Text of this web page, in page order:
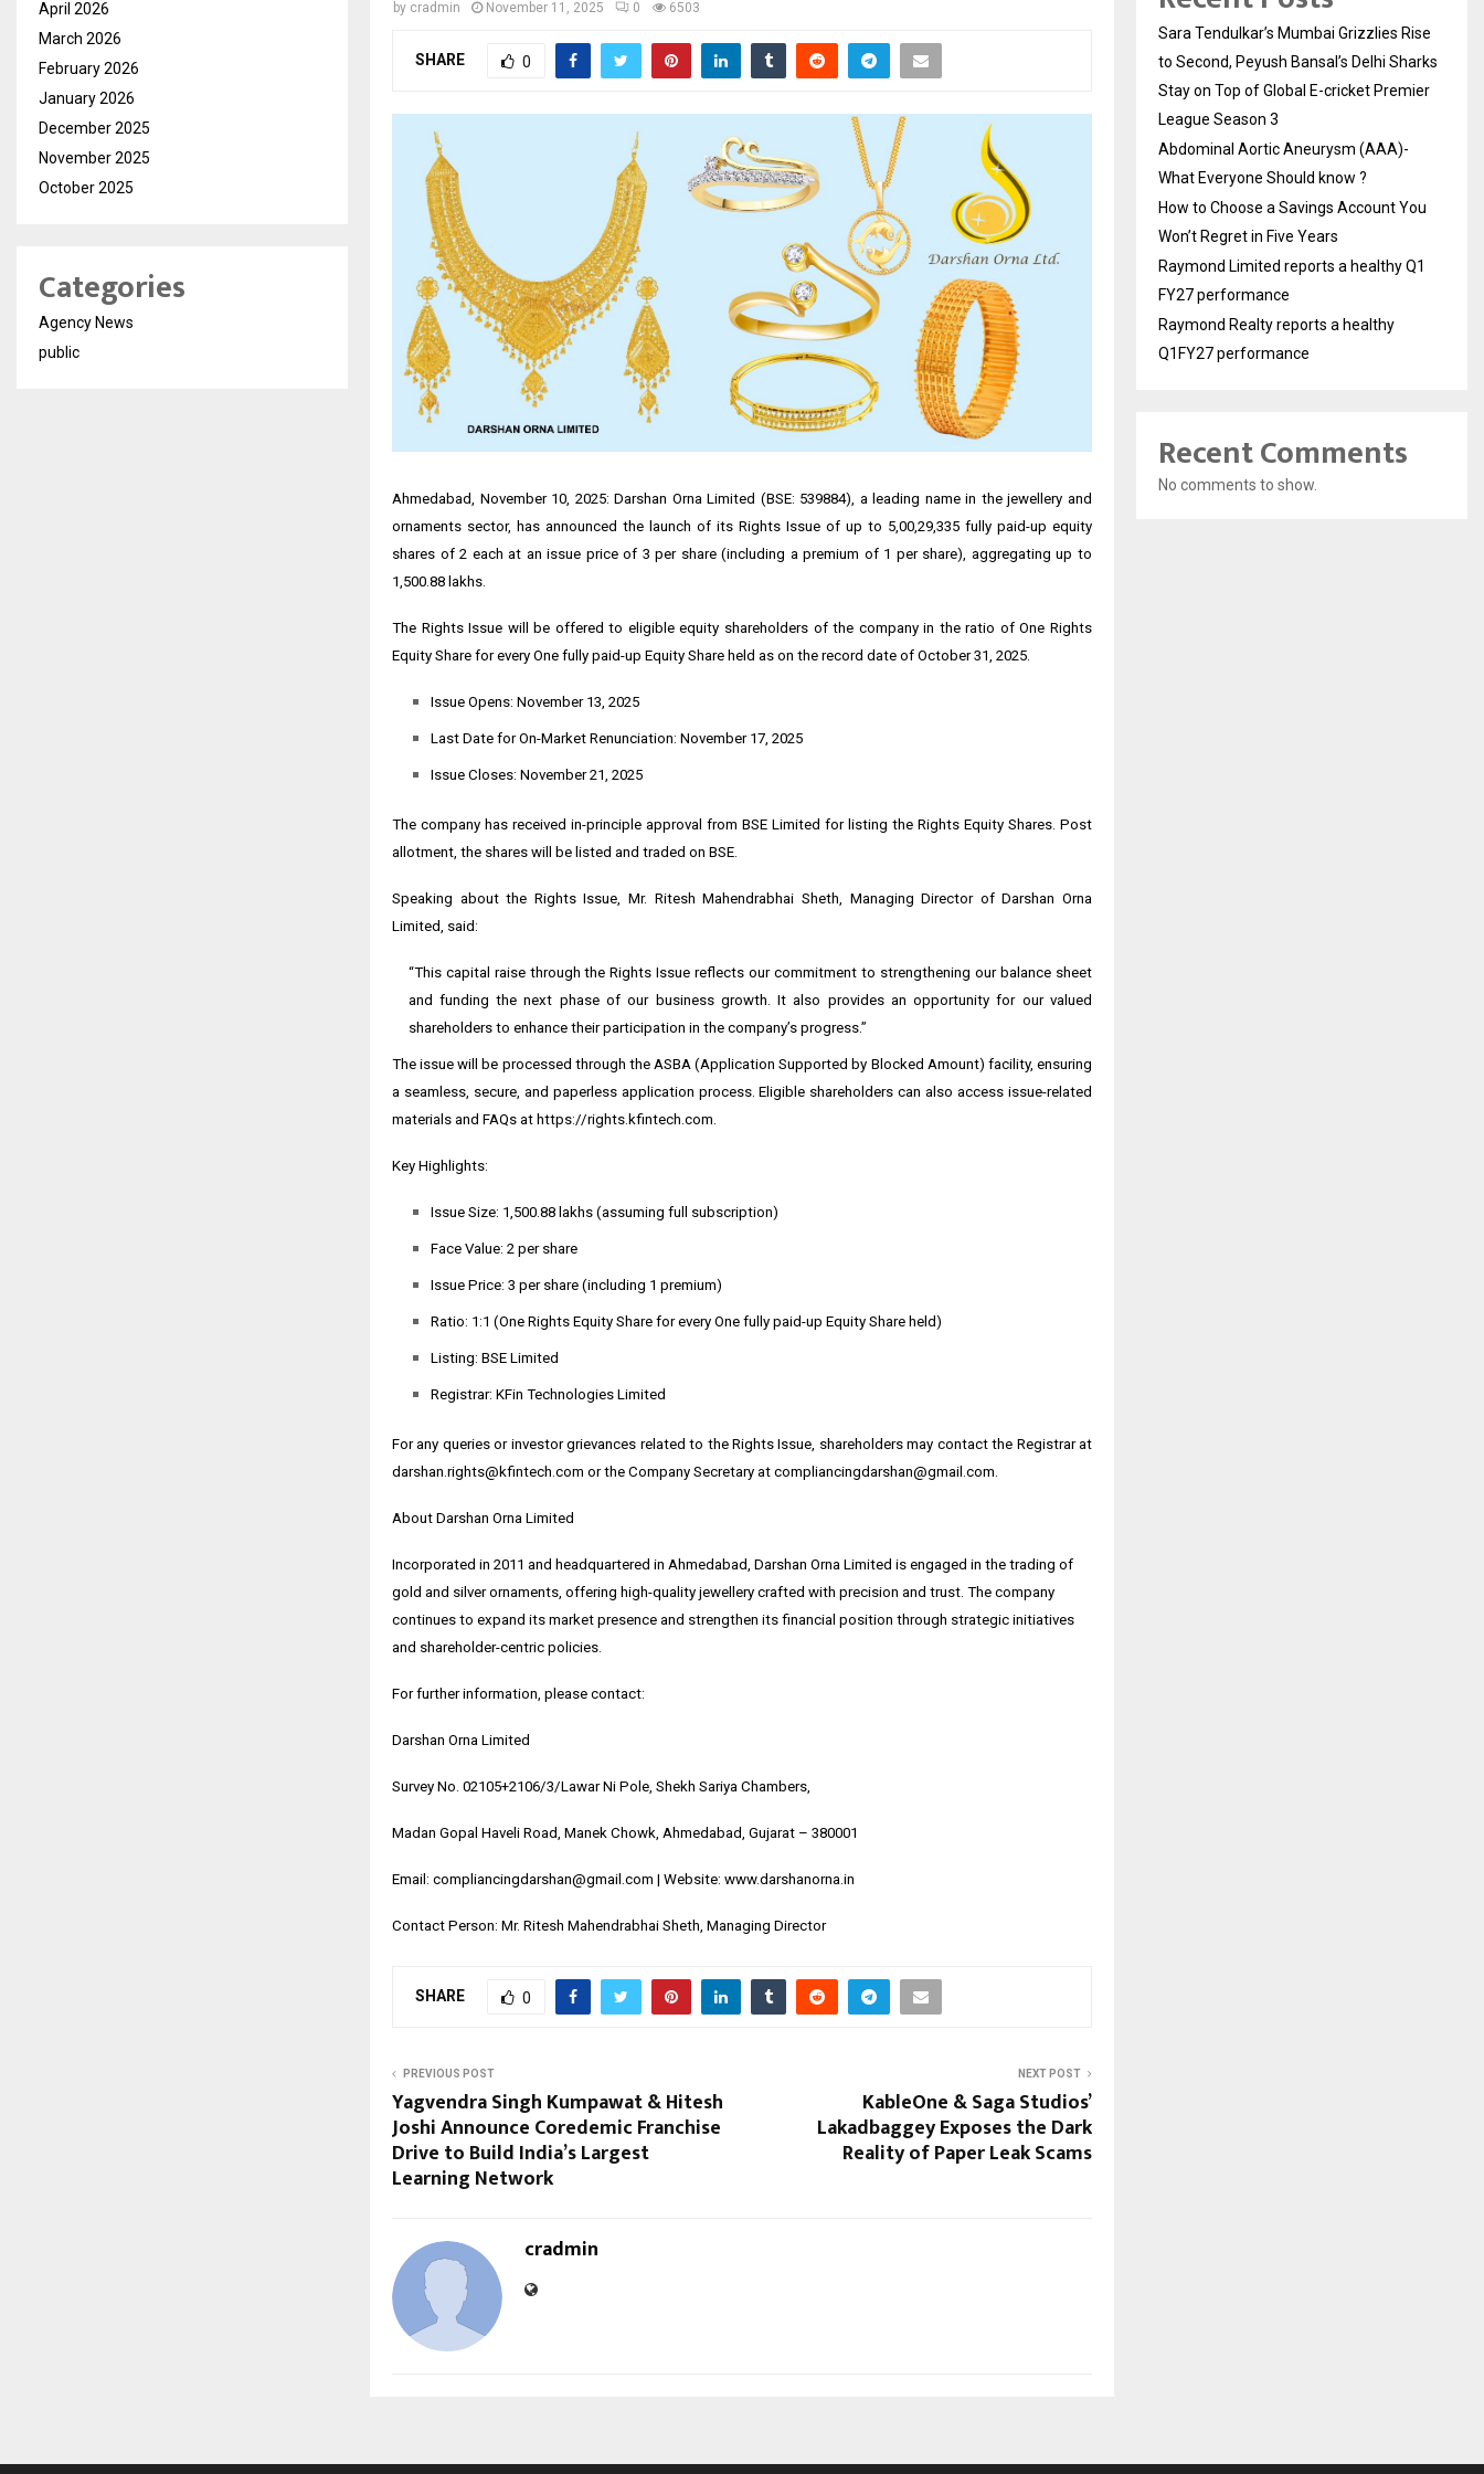
by cradmin November 11, 2025 0 6503
SHARE 0
Ahmedabad, November 10, 2025: Darshan Orna Limited (BSE: 539884), a leading name in the jewellery and
ornaments sector, has announced the launch of its Rights Issue of up to 5,00,29,335 fully paid-up equity
shares of ₹2 each at an issue price of ₹3 per share (including a premium of ₹1 per share), aggregating up to
₹1,500.88 lakhs.
The Rights Issue will be offered to eligible equity shareholders of the company in the ratio of One Rights
Equity Share for every One fully paid-up Equity Share held as on the record date of October 31, 2025.
Issue Opens: November 13, 2025
Last Date for On-Market Renunciation: November 17, 2025
Issue Closes: November 21, 2025
The company has received in-principle approval from BSE Limited for listing the Rights Equity Shares. Post
allotment, the shares will be listed and traded on BSE.
Speaking about the Rights Issue, Mr. Ritesh Mahendrabhai Sheth, Managing Director of Darshan Orna
Limited, said:
“This capital raise through the Rights Issue reflects our commitment to strengthening our balance sheet
and funding the next phase of our business growth. It also provides an opportunity for our valued
shareholders to enhance their participation in the company’s progress.”
The issue will be processed through the ASBA (Application Supported by Blocked Amount) facility, ensuring
a seamless, secure, and paperless application process. Eligible shareholders can also access issue-related
materials and FAQs at https://rights.kfintech.com.
Key Highlights:
Issue Size: ₹1,500.88 lakhs (assuming full subscription)
Face Value: ₹2 per share
Issue Price: ₹3 per share (including ₹1 premium)
Ratio: 1:1 (One Rights Equity Share for every One fully paid-up Equity Share held)
Listing: BSE Limited
Registrar: KFin Technologies Limited
For any queries or investor grievances related to the Rights Issue, shareholders may contact the Registrar at
darshan.rights@kfintech.com or the Company Secretary at compliancingdarshan@gmail.com.
About Darshan Orna Limited
Incorporated in 2011 and headquartered in Ahmedabad, Darshan Orna Limited is engaged in the trading of
gold and silver ornaments, offering high-quality jewellery crafted with precision and trust. The company
continues to expand its market presence and strengthen its financial position through strategic initiatives
and shareholder-centric policies.
For further information, please contact:
Darshan Orna Limited
Survey No. 02105+2106/3/Lawar Ni Pole, Shekh Sariya Chambers,
Madan Gopal Haveli Road, Manek Chowk, Ahmedabad, Gujarat – 380001
Email: compliancingdarshan@gmail.com | Website: www.darshanorna.in
Contact Person: Mr. Ritesh Mahendrabhai Sheth, Managing Director
SHARE 0
PREVIOUS POST
Yagvendra Singh Kumpawat & Hitesh
Joshi Announce Coredemic Franchise
Drive to Build India’s Largest
Learning Network
NEXT POST
KableOne & Saga Studios’
Lakadbaggey Exposes the Dark
Reality of Paper Leak Scams
cradmin
April 2026
March 2026
February 2026
January 2026
December 2025
November 2025
October 2025
Categories
Agency News
public
Sara Tendulkar’s Mumbai Grizzlies Rise
to Second, Peyush Bansal’s Delhi Sharks
Stay on Top of Global E-cricket Premier
League Season 3
Abdominal Aortic Aneurysm (AAA)-
What Everyone Should know ?
How to Choose a Savings Account You
Won’t Regret in Five Years
Raymond Limited reports a healthy Q1
FY27 performance
Raymond Realty reports a healthy
Q1FY27 performance
Recent Comments
No comments to show.